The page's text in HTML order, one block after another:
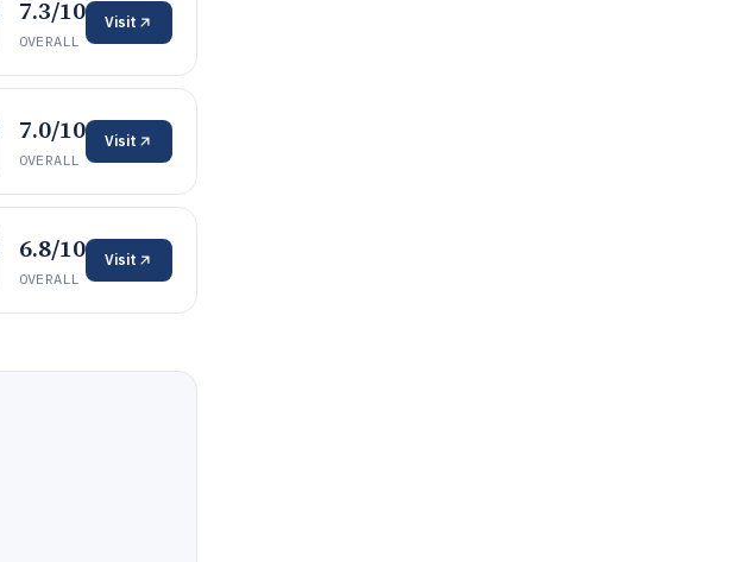
7.3/10
OVERALL
Visit
7.0/10
OVERALL
Visit
6.8/10
OVERALL
Visit